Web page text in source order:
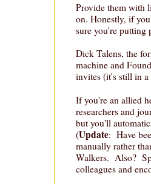
Provide them with
on. Honestly, if
sure you're putting
Dick Talens, the
machine and
invites (it's still in a
If you're an allied
researchers and
but you'll
(Update: Have
manually rather
Walkers. Also?
colleagues and